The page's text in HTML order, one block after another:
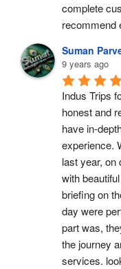
complete
recommend
Suman
9 years ago
Indus Trips
honest and
have in-
experience.
last year, on
with
briefing on
day were
part was,
the journey
services.